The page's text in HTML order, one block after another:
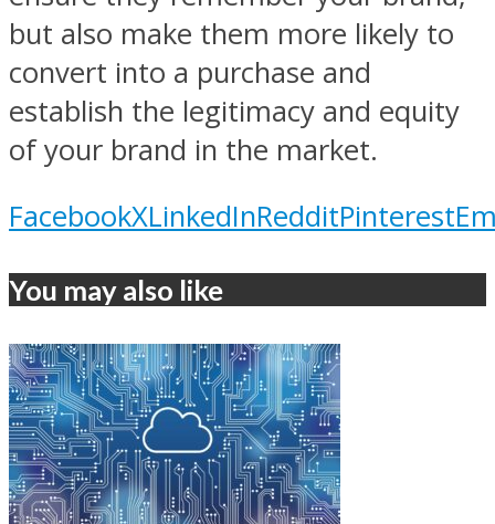
but also make them more likely to
convert into a purchase and
establish the legitimacy and equity
of your brand in the market.
FacebookXLinkedInRedditPinterest
You may also like